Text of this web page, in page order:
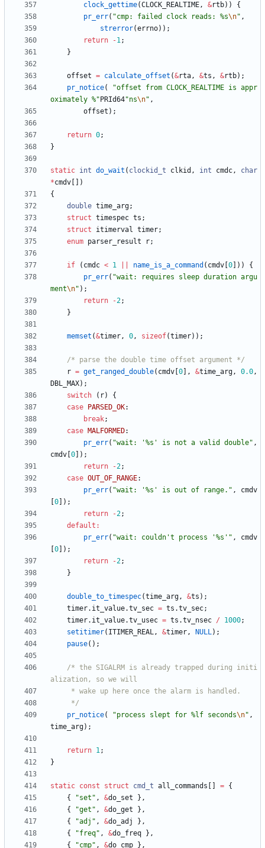
clock_gettime(CLOCK_REALTIME, &rtb) )
{
pr_err( "cmp: failed clock reads: %s\n" ,
strerror(errno) ) ;
return
-1;
}
offset = calculate_offset (&rta, &ts , &rtb) ;
pr_notice( "offset from CLOCK_REALTIME is appr
oximately %" PRId64"ns\n" ,
offset ) ;
return 0;
}
static int do_wait ( clockid_t clkid , int cmdc,
char
*cmdv
)
{
double time_arg;
struct timespec ts ;
struct
itimerval timer;
enum parser_result r;
if ( cmdc < 1 name_is_a_command ( cmdv 0 ) )
{
pr_err( "wait: requires sleep duration argu
ment\n" ) ;
return
-2;
}
memset (&timer, 0, sizeof(timer) ) ;
/* parse the double time offset argument */
r = get_ranged_double( cmdv 0 , &time_arg, 0.0,
DBL_MAX) ;
switch
( r)
{
case
PARSED_OK:
break;
case MALFORMED:
pr_err( "wait: '%s' is not a valid double" ,
cmdv 0 ) ;
return
-2;
case OUT_OF_RANGE:
pr_err( "wait: '%s' is out of range. " ,
cmdv
0 ) ;
return
-2;
default :
pr_err( "wait: couldn't process '%s' " ,
cmdv
0 ) ;
return
-2;
}
double_to_timespec(time_arg, &ts ) ;
timer. it_value.tv_sec = ts .tv_sec;
timer. it_value.tv_usec = ts .tv_nsec / 1000;
setitimer( ITIMER_REAL, &timer, NULL) ;
pause( ) ;
/* the SIGALRM is already trapped during initi
	 */
pr_notice( "process slept for %lf seconds\n" ,
time_arg) ;
return 1;
}
static const struct cmd_t all_commands = {
{
"set " , &do_set } ,
{
"get " , &do_get } ,
{
"adj " , &do_adj } ,
{
"freq" , &do_freq } ,
{
"cmp" , &do_cmp } ,